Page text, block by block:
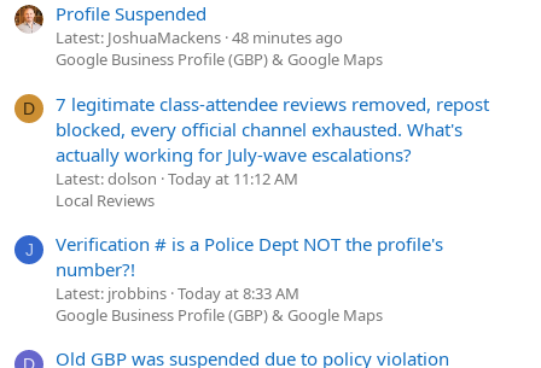
Profile Suspended
Latest: JoshuaMackens 48 minutes ago
Google Business Profile (GBP) & Google Maps
D
7 legitimate class-attendee reviews removed, repost
blocked, every official channel exhausted. What's
actually working for July-wave escalations?
Latest: dolson Today at 11:12 AM
Local Reviews
J
Verification # is a Police Dept NOT the profile's
number?!
Latest: jrobbins Today at 8:33 AM
Google Business Profile (GBP) & Google Maps
Old GBP was suspended due to policy violation